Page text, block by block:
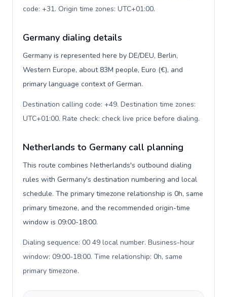
code: +31. Origin time zones: UTC+01:00.
Germany dialing details
Germany is represented here by DE/DEU, Berlin,
Western Europe, about 83M people, Euro (€), and
primary language context of German.
Destination calling code: +49. Destination time zones:
UTC+01:00. Rate check: check live price before dialing.
Netherlands to Germany call planning
This route combines Netherlands's outbound dialing
rules with Germany's destination numbering and local
schedule. The primary timezone relationship is 0h, same
primary timezone, and the recommended origin-time
window is 09:00-18:00.
Dialing sequence: 00 49 local number. Business-hour
window: 09:00-18:00. Time relationship: 0h, same
primary timezone.